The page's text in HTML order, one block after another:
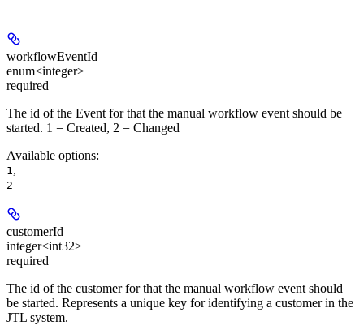
workflowEventId
enum<integer>
required
The id of the Event for that the manual workflow event should be
started. 1 = Created, 2 = Changed
Available options:
1 ,
2
customerId
integer<int32>
required
The id of the customer for that the manual workflow event should
be started. Represents a unique key for identifying a customer in the
JTL system.